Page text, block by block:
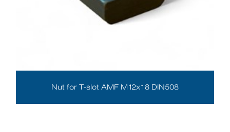
Nut for T-slot AMF M12x18 DIN508